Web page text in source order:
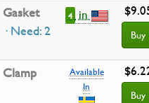
Gasket
· Need: 2
4 in
Buy
Clamp
Available
In
Buy